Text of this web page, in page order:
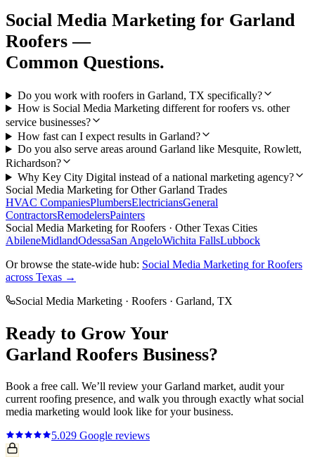
Social Media Marketing for Garland
Roofers —
Common Questions.
Do you work with roofers in Garland, TX specifically?
How is Social Media Marketing different for roofers vs. other
service businesses?
How fast can I expect results in Garland?
Do you also serve areas around Garland like Mesquite, Rowlett,
Richardson?
Why Key City Digital instead of a national marketing agency?
Social Media Marketing for OtherGarland Trades
HVAC CompaniesPlumbersElectriciansGeneral
ContractorsRemodelersPainters
Social Media Marketing forRoofers · Other Texas Cities
AbileneMidlandOdessaSan AngeloWichita FallsLubbock
Or browse the state-wide hub: Social Media Marketing forRoofers
across Texas →
Social Media Marketing · Roofers · Garland, TX
Ready to Grow Your
Garland Roofers Business?
Book a free call. We’ll review yourGarland market, audit your
current roofing presence, and walk you through exactly what social
media marketing would look like for your business.
5.029 Google reviews